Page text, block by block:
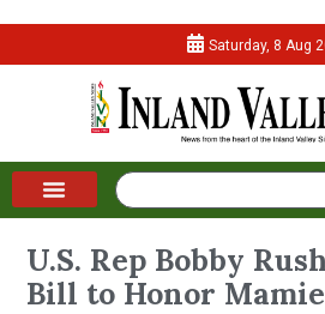
Saturday, 8 Aug
U.S. Rep Bobby
Bill to Honor